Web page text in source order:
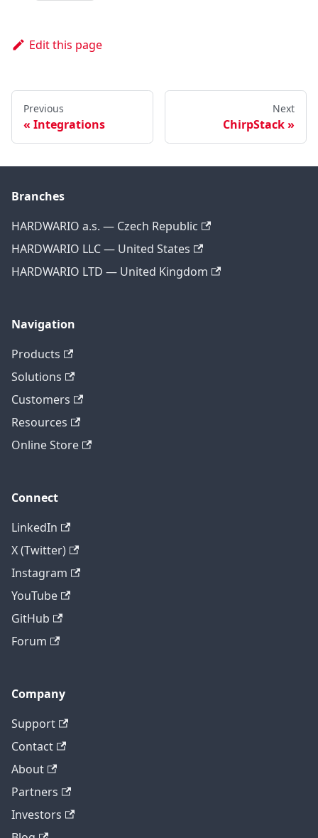
Edit this page
Previous
Integrations
Next
ChirpStack
Branches
HARDWARIO a.s. — Czech Republic
HARDWARIO LLC — United States
HARDWARIO LTD — United Kingdom
Navigation
Products
Solutions
Customers
Resources
Online Store
Connect
LinkedIn
X (Twitter)
Instagram
YouTube
GitHub
Forum
Company
Support
Contact
About
Partners
Investors